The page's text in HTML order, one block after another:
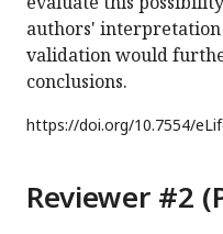
authors'
validation would
conclusions.
https://doi.org/10.7554/
Reviewer #2